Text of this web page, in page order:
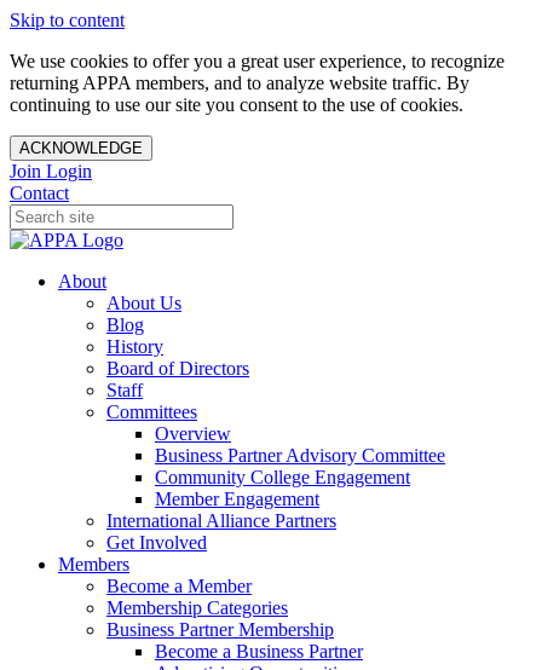
Skip to content
We use cookies to offer you a great user experience, to recognize
returning APPA members, and to analyze website traffic. By
continuing to use our site you consent to the use of cookies.
ACKNOWLEDGE
Join Login
Contact
About
About Us
Blog
History
Board of Directors
Staff
Committees
Overview
Business Partner Advisory Committee
Community College Engagement
Member Engagement
International Alliance Partners
Get Involved
Members
Become a Member
Membership Categories
Business Partner Membership
Become a Business Partner